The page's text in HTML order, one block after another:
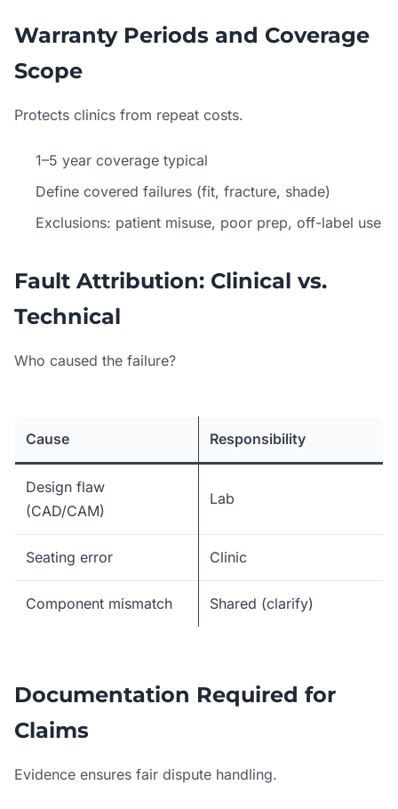
Warranty Periods and Coverage
Scope
Protects clinics from repeat costs.
1–5 year coverage typical
Define covered failures (fit, fracture, shade)
Exclusions: patient misuse, poor prep, off-label use
Fault Attribution: Clinical vs.
Technical
Who caused the failure?
Cause Responsibility
Design flaw
(CAD/CAM)
Lab
Seating error Clinic
Component mismatch Shared (clarify)
Documentation Required for
Claims
Evidence ensures fair dispute handling.